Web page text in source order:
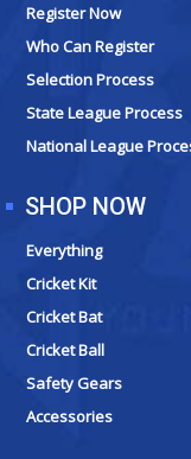
Register Now
Who Can Register
Selection Process
State League Process
National League
SHOP NOW
Everything
Cricket Kit
Cricket Bat
Cricket Ball
Safety Gears
Accessories